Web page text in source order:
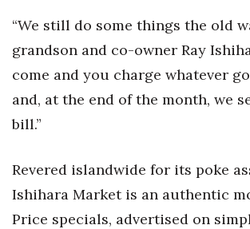
“We still do some things the old
grandson and co-owner Ray
come and you charge whatever
and, at the end of the month, we
bill.”
Revered islandwide for its poke
Ishihara Market is an authentic
Price specials, advertised on